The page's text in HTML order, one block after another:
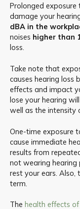
Prolonged exposure
damage your
dBA in the
noises higher than
loss.
Take note that
causes hearing loss
effects and impact
lose your hearing
well as the intensity
One-time exposure
cause immediate
results from
not wearing hearing
rest your ears.
term.
The health effects